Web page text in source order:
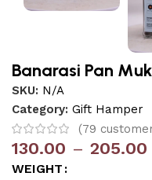
Banarasi Pan
SKU: N/A
Category: Gift Hamper
(79
130.00 – 205.00
WEIGHT